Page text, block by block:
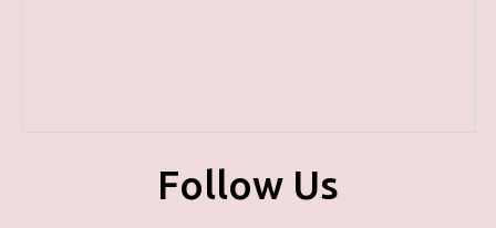
Follow Us